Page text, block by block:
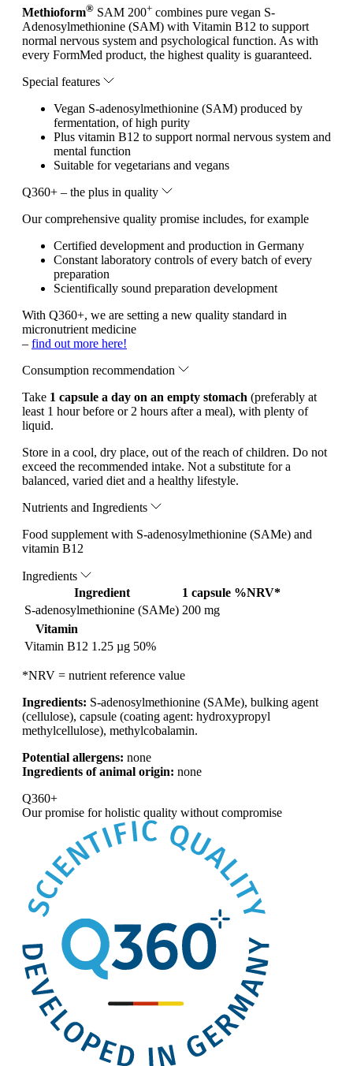
Methioform® SAM 200+ combines pure vegan S-
Adenosylmethionine (SAM) with Vitamin B12 to support
normal nervous system and psychological function. As with
every FormMed product, the highest quality is guaranteed.
Special features
Vegan S-adenosylmethionine (SAM) produced by
fermentation, of high purity
Plus vitamin B12 to support normal nervous system and
mental function
Suitable for vegetarians and vegans
Q360+ – the plus in quality
Our comprehensive quality promise includes, for example
Certified development and production in Germany
Constant laboratory controls of every batch of every
preparation
Scientifically sound preparation development
With Q360+, we are setting a new quality standard in
micronutrient medicine
– find out more here!
Consumption recommendation
Take 1 capsule a day on an empty stomach (preferably at
least 1 hour before or 2 hours after a meal), with plenty of
liquid.
Store in a cool, dry place, out of the reach of children. Do not
exceed the recommended intake. Not a substitute for a
balanced, varied diet and a healthy lifestyle.
Nutrients and Ingredients
Food supplement with S-adenosylmethionine (SAMe) and
vitamin B12
Ingredients
Ingredient
1 capsule %NRV*
S-adenosylmethionine (SAMe) 200 mg
Vitamin
Vitamin B12 1.25 µg 50%
*NRV = nutrient reference value
Ingredients: S-adenosylmethionine (SAMe), bulking agent
(cellulose), capsule (coating agent: hydroxypropyl
methylcellulose), methylcobalamin.
Potential allergens: none
Ingredients of animal origin: none
Q360+
Our promise forholistic quality without compromise